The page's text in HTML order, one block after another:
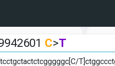
C>T